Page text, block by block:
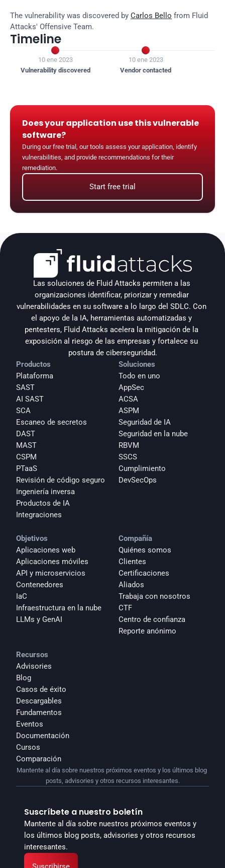
The vulnerability was discovered by Carlos Bello from Fluid
Attacks' Offensive Team.
Timeline

10 ene 2023
Vulnerability discovered

10 ene 2023
Vendor contacted
Does your application use this vulnerable
software?
During our free trial, our tools assess your application, identify
vulnerabilities, and provide recommendations for their
remediation.
Start free trial
Las soluciones de Fluid Attacks permiten a las
organizaciones identificar, priorizar y remediar
vulnerabilidades en su software a lo largo del SDLC. Con
el apoyo de la IA, herramientas automatizadas y
pentesters, Fluid Attacks acelera la mitigación de la
exposición al riesgo de las empresas y fortalece su
postura de ciberseguridad.
Productos
Plataforma
SAST
AI SAST
SCA
Escaneo de secretos
DAST
MAST
CSPM
PTaaS
Revisión de código seguro
Ingeniería inversa
Productos de IA
Integraciones
Soluciones
Todo en uno
AppSec
ACSA
ASPM
Seguridad de IA
Seguridad en la nube
RBVM
SSCS
Cumplimiento
DevSecOps
Objetivos
Aplicaciones web
Aplicaciones móviles
API y microservicios
Contenedores
IaC
Infraestructura en la nube
LLMs y GenAI
Compañía
Quiénes somos
Clientes
Certificaciones
Aliados
Trabaja con nosotros
CTF
Centro de confianza
Reporte anónimo
Recursos
Advisories
Blog
Casos de éxito
Descargables
Fundamentos
Eventos
Documentación
Cursos
Comparación
Suscríbete a nuestro boletín
Mantente al día sobre nuestros próximos eventos y
los últimos blog posts, advisories y otros recursos
interesantes.
Mantente al día sobre nuestros próximos eventos y los últimos blog
posts, advisories y otros recursos interesantes.